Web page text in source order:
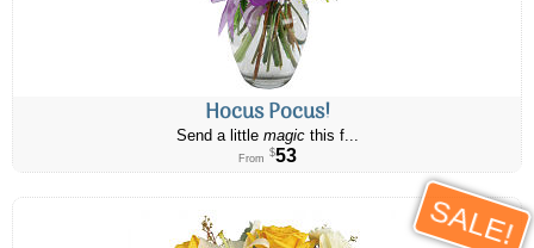
Hocus Pocus!
Send a little magicthis f...
From $53
SALE!